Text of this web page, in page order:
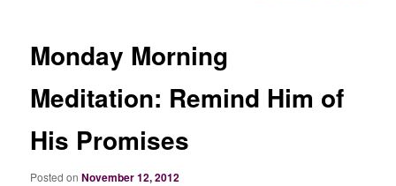
Monday Morning
Meditation: Remind Him of
His Promises
Posted onNovember 12, 2012